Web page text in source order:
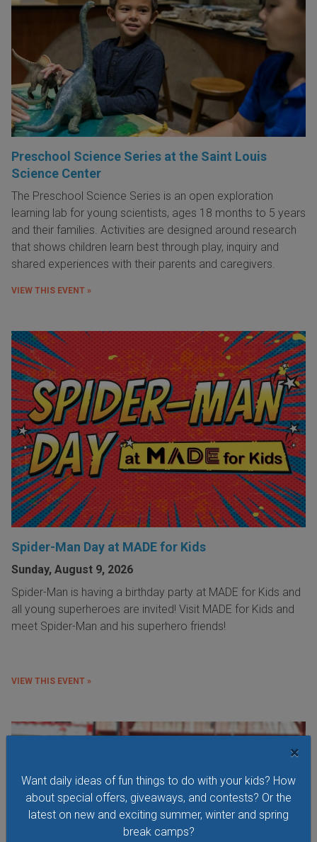
×
Want daily ideas of fun things to do with your kids? How
about special offers, giveaways, and contests? Or the
latest on new and exciting summer, winter and spring
break camps?
Preschool Science Series at the Saint Louis
Science Center
The Preschool Science Series is an open exploration
learning lab for young scientists, ages 18 months to 5 years
and their families. Activities are designed around research
that shows children learn best through play, inquiry and
shared experiences with their parents and caregivers.
VIEW THIS EVENT »
Spider-Man Day at MADE for Kids
Sunday, August 9, 2026
Spider-Man is having a birthday party at MADE for Kids and
all young superheroes are invited! Visit MADE for Kids and
meet Spider-Man and his superhero friends!
VIEW THIS EVENT »